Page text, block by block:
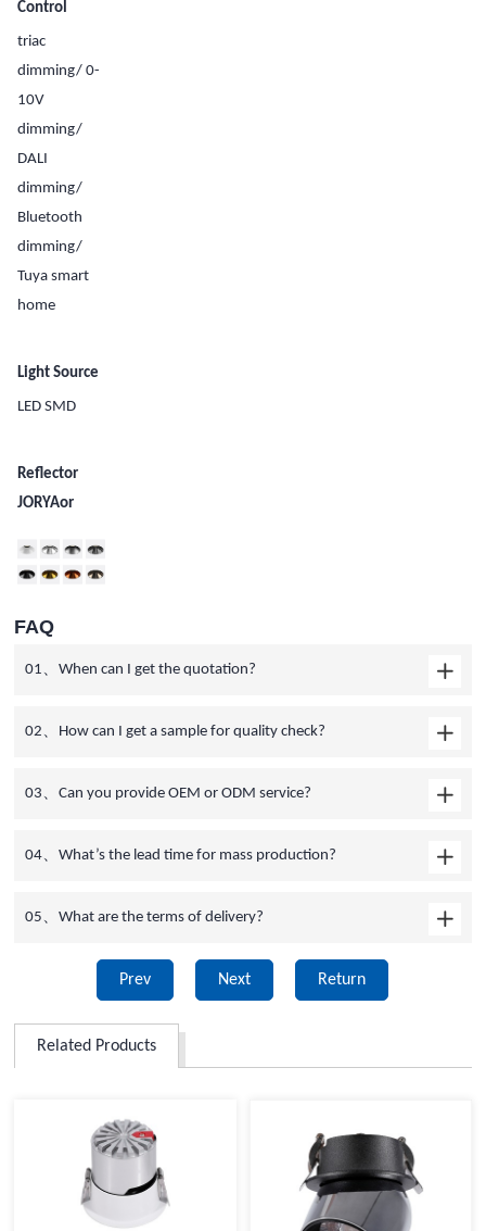
Control
triac
dimming/ 0-
10V
dimming/
DALI
dimming/
Bluetooth
dimming/
Tuya smart
home
Light Source
LED SMD
Reflector
JORYAor
FAQ
01、When can I get the quotation?
02、How can I get a sample for quality check?
03、Can you provide OEM or ODM service?
04、What’s the lead time for mass production?
05、What are the terms of delivery?
Prev Next Return
Related Products